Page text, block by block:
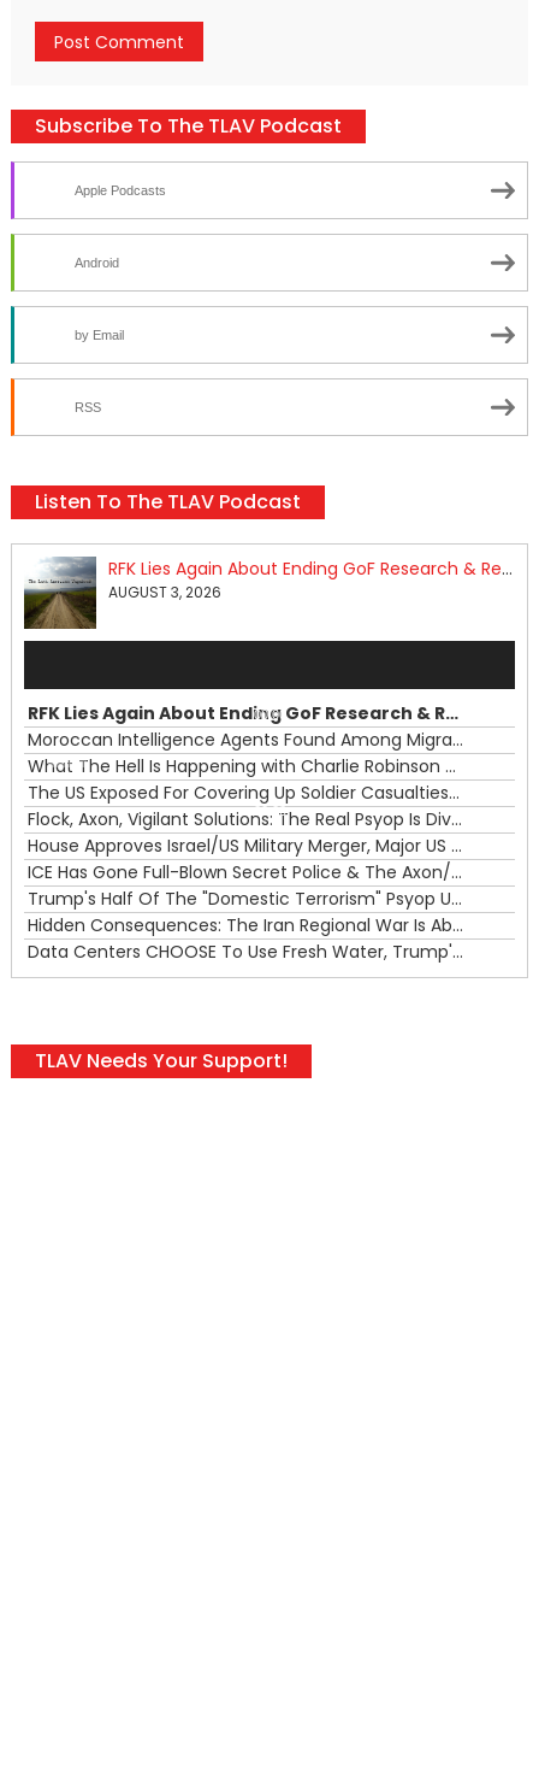
Subscribe To The TLAV Podcast
Apple Podcasts
Android
by Email
RSS
Listen To The TLAV Podcast
RFK Lies Again About Ending GoF Research & Returning Moroccan Migrants Violently Stopped At Border
AUGUST 3, 2026
00:00
00:00
RFK Lies Again About Ending GoF Research & Returning Moroccan Migrants Violently Stopped At Border
Moroccan Intelligence Agents Found Among Migrants Flooding Into Ceuta
What The Hell Is Happening with Charlie Robinson (7/31/26)
The US Exposed For Covering Up Soldier Casualties In Iran War
Flock, Axon, Vigilant Solutions: The Real Psyop Is Dividing Us into Allowing Any of Them
House Approves Israel/US Military Merger, Major US War Crimes In Iran & Trump's New Gain-Of-Function
ICE Has Gone Full-Blown Secret Police & The Axon/Flock Bait-and-Switch
Trump's Half Of The "Domestic Terrorism" Psyop Underway & ICE Lawlessness Is Just The Beginning
Hidden Consequences: The Iran Regional War Is About More Than Just Oil
Data Centers CHOOSE To Use Fresh Water, Trump's Bumbling Iran War & The Impending Israeli False Flag
TLAV Needs Your Support!